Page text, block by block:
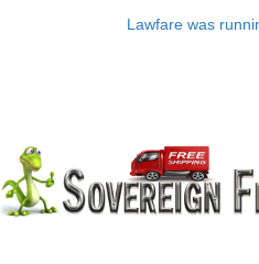
navigationLawfare was